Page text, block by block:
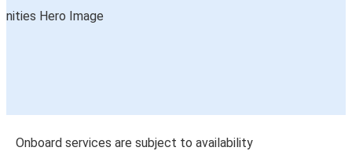
Onboard services are subject to availability